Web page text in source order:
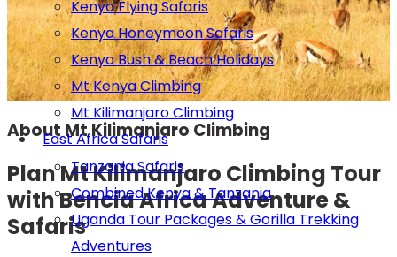
Kenya Flying Safaris
Kenya Honeymoon Safaris
Kenya Bush & Beach Holidays
Mt Kenya Climbing
Mt Kilimanjaro Climbing
East Africa Safaris
Tanzania Safaris
Combined Kenya & Tanzania
Uganda Tour Packages & Gorilla Trekking
Adventures
About Mt Kilimanjaro Climbing
Plan Mt Kilimanjaro Climbing Tour
with Bencia Africa Adventure &
Safaris